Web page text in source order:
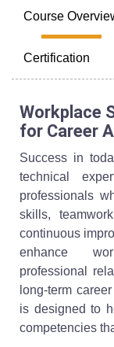
Course
Certification
Workplace
for Career
Success in
technical
professionals
skills,
continuous
enhance
professional
long-term
is designed to
competencies